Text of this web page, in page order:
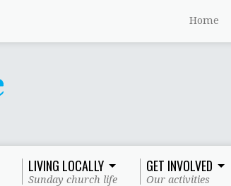
Home
LIVING LOCALLY
Sunday church life
GET INVOLVED
Our activities